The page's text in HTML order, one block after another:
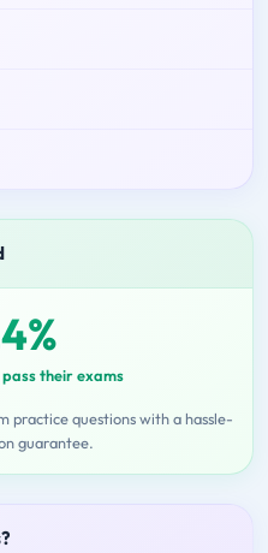
pass their exams
practice questions with a hassle-
guarantee.